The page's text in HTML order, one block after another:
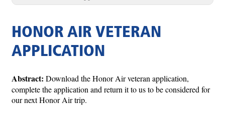
HONOR AIR VETERAN
APPLICATION
Abstract: Download the Honor Air veteran application,
complete the application and return it to us to be considered for
our next Honor Air trip.